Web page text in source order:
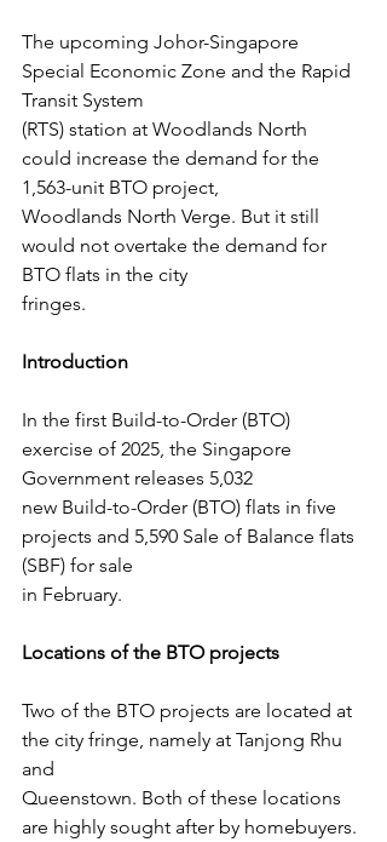
The upcoming Johor-Singapore
Special Economic Zone and the Rapid
Transit System
(RTS) station at Woodlands North
could increase the demand for the
1,563-unit BTO project,
Woodlands North Verge. But it still
would not overtake the demand for
BTO flats in the city
fringes.
Introduction
In the first Build-to-Order (BTO)
exercise of 2025, the Singapore
Government releases 5,032
new Build-to-Order (BTO) flats in five
projects and 5,590 Sale of Balance flats
(SBF) for sale
in February.
Locations of the BTO projects
Two of the BTO projects are located at
the city fringe, namely at Tanjong Rhu
and
Queenstown. Both of these locations
are highly sought after by homebuyers.